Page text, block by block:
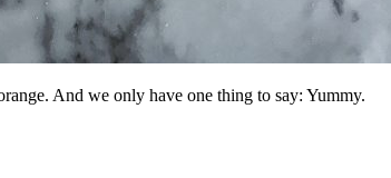
And we only have one thing to say: Yummy.